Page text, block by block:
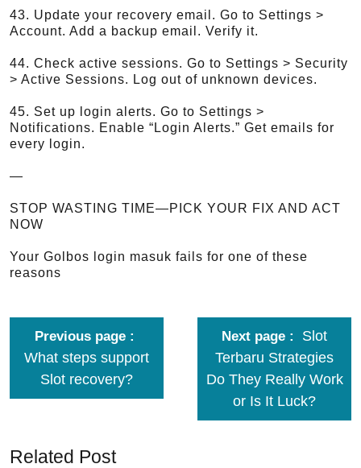
43. Update your recovery email. Go to Settings >
Account. Add a backup email. Verify it.
44. Check active sessions. Go to Settings > Security
> Active Sessions. Log out of unknown devices.
45. Set up login alerts. Go to Settings >
Notifications. Enable “Login Alerts.” Get emails for
every login.
—
STOP WASTING TIME—PICK YOUR FIX AND ACT
NOW
Your Golbos login masuk fails for one of these
reasons
Previous page
What steps support
Slot recovery?
Next page
Slot
Terbaru Strategies
Do They Really Work
or Is It Luck?
Related Post